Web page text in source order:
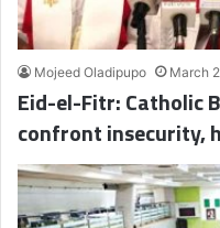
Mojeed Oladipupo March
Eid-el-Fitr: Catholic
confront insecurity,